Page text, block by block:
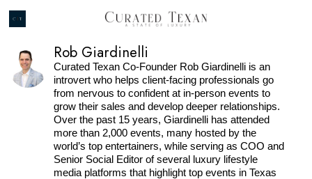
Rob Giardinelli
Curated Texan Co-Founder Rob Giardinelli is an
introvert who helps client-facing professionals go
from nervous to confident at in-person events to
grow their sales and develop deeper relationships.
Over the past 15 years, Giardinelli has attended
more than 2,000 events, many hosted by the
world’s top entertainers, while serving as COO and
Senior Social Editor of several luxury lifestyle
media platforms that highlight top events in Texas